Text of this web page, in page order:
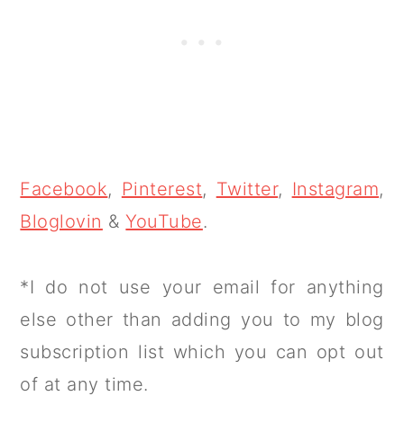
Facebook, Pinterest, Twitter, Instagram,
Bloglovin &YouTube.
*I do not use your email for anything
else other than adding you to my blog
subscription list which you can opt out
of at any time.